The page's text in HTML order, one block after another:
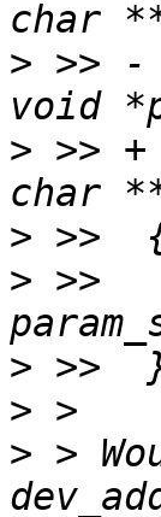
> >> -
> >> +
>
> >>  	return dev_add_param_string(dev, name,
>
>
> >